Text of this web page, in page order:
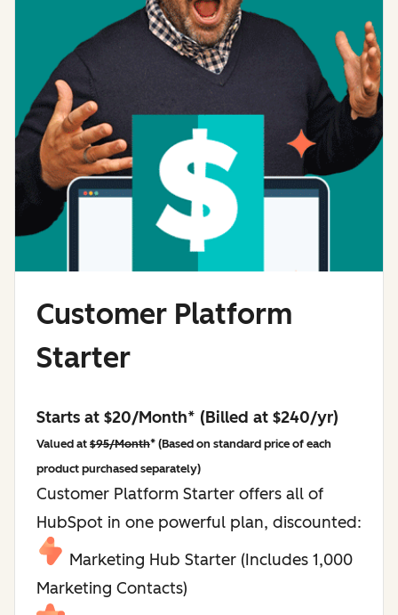
Customer Platform
Starter
Starts at $20/Month* (Billed at $240/yr)
Valued at $95/Month* (Based on standard price of each
product purchased separately)
Customer Platform Starter offers all of
HubSpot in one powerful plan, discounted:
Marketing Hub Starter (Includes 1,000
Marketing Contacts)